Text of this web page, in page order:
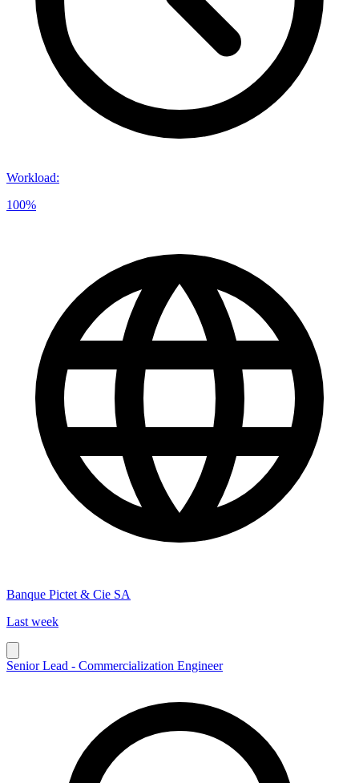
Workload:
100%
Banque Pictet & Cie SA
Last week
Senior Lead - Commercialization Engineer